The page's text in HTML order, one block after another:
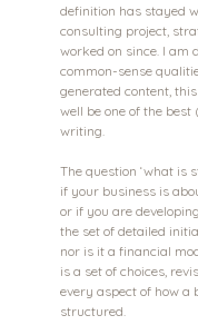
definition has stayed
consulting project,
worked on since. I am
common-sense
generated content,
well be one of the
writing.
The question ‘what is
if your business is
or if you are
the set of detailed
nor is it a financial
is a set of choices,
every aspect of how a
structured.